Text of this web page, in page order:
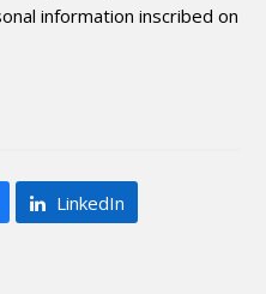
information inscribed on
LinkedIn